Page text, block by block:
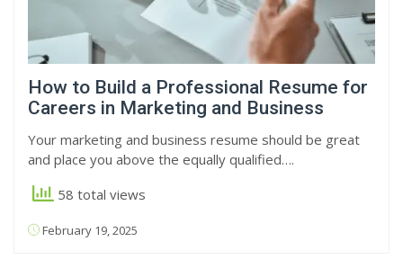
How to Build a Professional Resume for
Careers in Marketing and Business
Your marketing and business resume should be great
and place you above the equally qualified….
58 total views
February 19, 2025